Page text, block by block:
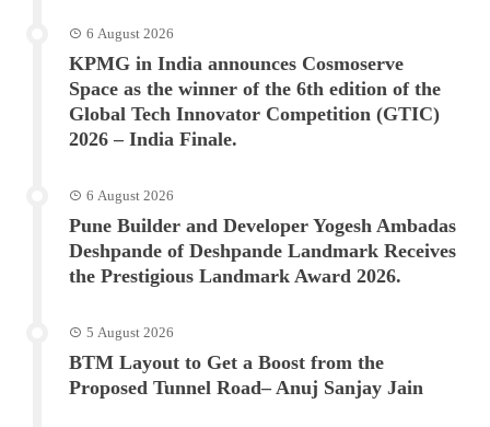
6 August 2026
KPMG in India announces Cosmoserve
Space as the winner of the 6th edition of the
Global Tech Innovator Competition (GTIC)
2026 – India Finale.
6 August 2026
Pune Builder and Developer Yogesh Ambadas
Deshpande of Deshpande Landmark Receives
the Prestigious Landmark Award 2026.
5 August 2026
BTM Layout to Get a Boost from the
Proposed Tunnel Road– Anuj Sanjay Jain